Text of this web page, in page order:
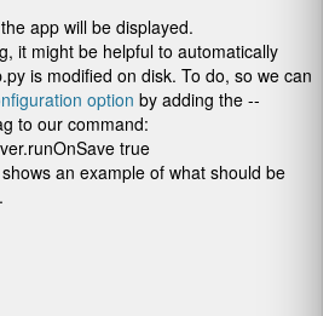
app will be displayed.
it might be helpful to automatically
is modified on disk. To do, so we can
option by adding the --
to our command:
true
an example of what should be